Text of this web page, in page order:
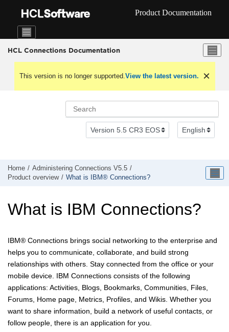
Product Documentation
HCL Connections Documentation
This version is no longer supported. View the latest version.
Home
Administering Connections V5.5
Product overview
What is IBM® Connections?
What is IBM Connections?
IBM® Connections brings social networking to the enterprise and
helps you to communicate, collaborate, and build strong
relationships with others. Stay connected from the office or your
mobile device. IBM Connections consists of the following
applications: Activities, Blogs, Bookmarks, Communities, Files,
Forums, Home page, Metrics, Profiles, and Wikis. Whether you
want to share information, build a network of useful contacts, or
follow people, there is an application for you.